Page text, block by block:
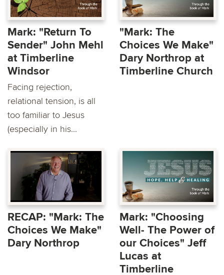
Mark: "Return To
Sender" John Mehl
at Timberline
Windsor
Facing rejection,
relational tension, is all
too familiar to Jesus
(especially in his...
"Mark: The
Choices We Make"
Dary Northrop at
Timberline Church
RECAP: "Mark: The
Choices We Make"
Dary Northrop
Mark: "Choosing
Well- The Power of
our Choices" Jeff
Lucas at
Timberline